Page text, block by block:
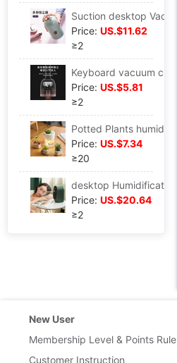
Price: US.$11.62
≥2
Price: US.$5.81
≥2
Price: US.$7.34
≥20
Price: US.$20.64
≥2
New User
Membership Level & Points Rule
Customer Instruction